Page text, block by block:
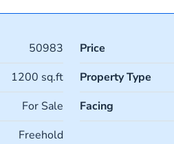
50983 Price
1200 sq.ft Property Type
For Sale Facing
Freehold